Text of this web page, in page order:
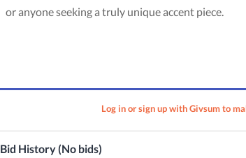
Heirloom Moments:
Family Portrait
or anyone seeking a truly unique accent piece.
Log in or sign up with Givsum to
Bid History (No bids)